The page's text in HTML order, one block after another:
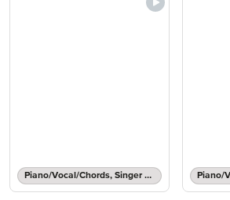
Piano/Vocal/Chords, Singer Pro